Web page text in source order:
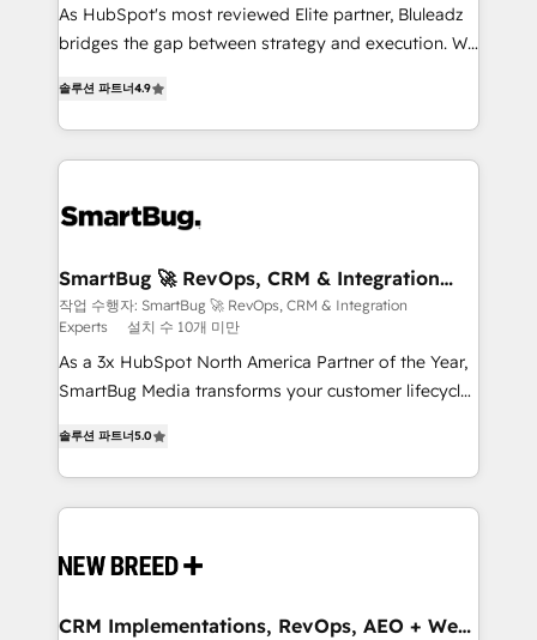
HubSpot beyond standard configurations. -AI-
FIRST- AI across customer-facing operations to
unlock efficiency at scale. From predictive
intelligence to conversational AI, we turn data into
action and automation into competitive advantage.
accreditations
As HubSpot's most reviewed Elite partner, Bluleadz
bridges the gap between strategy and execution. We
Operating System (GTM OS) to align your leadership
and engineer a portal that drives predictable
revenue velocity. 🚀 GTM Strategy & Alignment
stalling growth. Fix your ICP, Math, and Story to stop
Scalable Architecture: Zero-technical-debt setup
across all Hubs, validated by our 7 HubSpot
Accreditations. AI-Powered RevOps: Breeze AI,
custom AI agents, and high-integrity migrations for
total reporting clarity. Security & Compliance: SOC 2
security. 🏆 Why Bluleadz? GTM OS Partner | 16+
Years Experience | 1,000+ Five-Star Reviews
솔루션 파트너4.9
SmartBug 🚀 RevOps, CRM & Integration
Experts
작업 수행자: SmartBug 🚀 RevOps, CRM & Integration
Experts
설치 수 10개 미만
As a 3x HubSpot North America Partner of the Year,
SmartBug Media transforms your customer lifecycle
includes specialized divisions Globalia (AI &
Software) and Point Success Media (Paid Media),
making this the official home for all three brands. 🔄
and system integrations powered by Globalia’s
trainers to drive platform adoption. 📈 Revenue
솔루션 파트너5.0
CRM Implementations, RevOps, AEO + Web,